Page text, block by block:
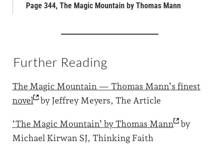
Page 344, The Magic Mountain by Thomas Mann
Further Reading
The Magic Mountain — Thomas Mann’s finest
novel
by Jeffrey Meyers, The Article
‘The Magic Mountain’ by Thomas Mann
by
Michael Kirwan SJ, Thinking Faith